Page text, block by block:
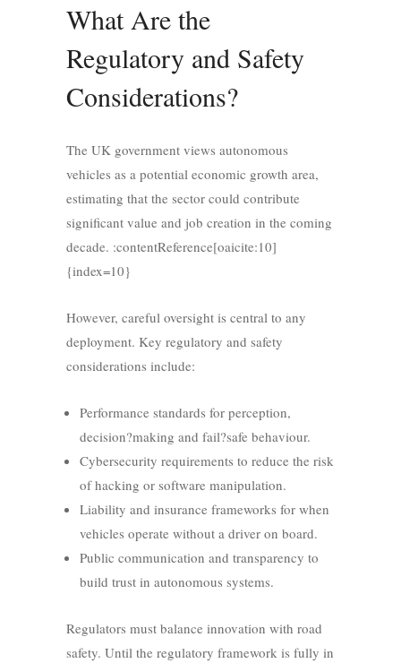
What Are the
Regulatory and Safety
Considerations?
The UK government views autonomous
vehicles as a potential economic growth area,
estimating that the sector could contribute
significant value and job creation in the coming
decade. :contentReference[oaicite:10]
{index=10}
However, careful oversight is central to any
deployment. Key regulatory and safety
considerations include:
Performance standards for perception,
decision?making and fail?safe behaviour.
Cybersecurity requirements to reduce the risk
of hacking or software manipulation.
Liability and insurance frameworks for when
vehicles operate without a driver on board.
Public communication and transparency to
build trust in autonomous systems.
Regulators must balance innovation with road
safety. Until the regulatory framework is fully in